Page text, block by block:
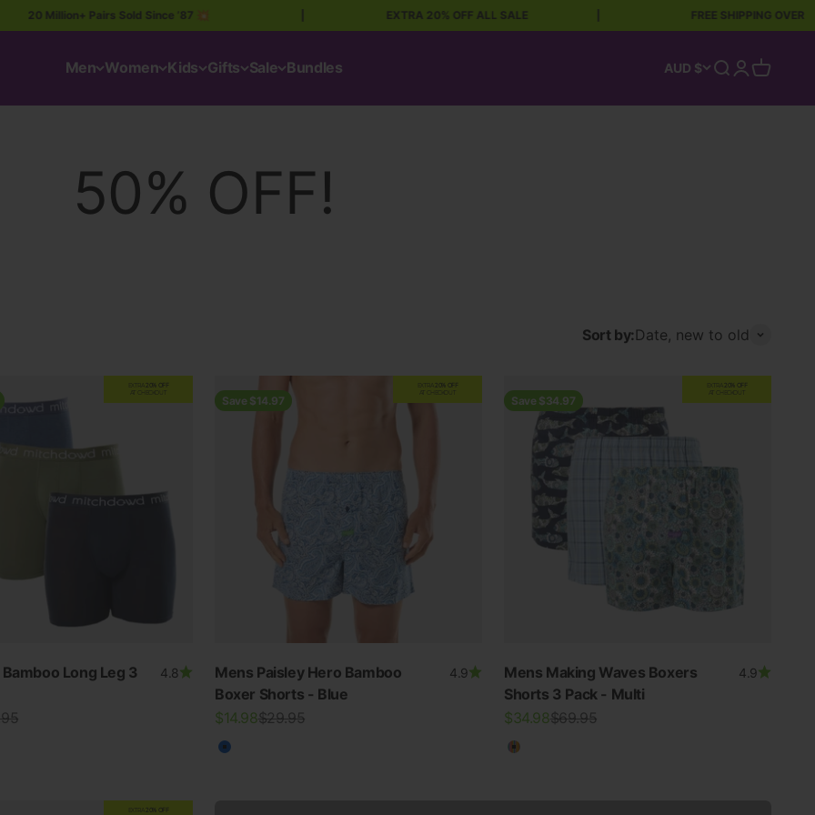
Pairs Sold Since ’87 💥 EXTRA 20% OFF ALL SALE FREE SHIPPING OVER $90
Men Women Kids Gifts Sale Bundles AUD $ Open search
OpenOpen
Sort by: Date, new to old
EXTRA
20% OFF
AT CHECKOUT
Long Leg 3
4.8
price
Save $14.97
EXTRA
20% OFF
AT CHECKOUT
Mens Paisley Hero Bamboo
Boxer Shorts - Blue
4.9
Sale price
$14.98Regular price
$29.95
Blue
Save $34.97
EXTRA
20% OFF
AT CHECKOUT
Mens Making Waves Boxers
Shorts 3 Pack - Multi
4.9
Sale price
$34.98Regular price
$69.95
Multicolour
EXTRA
20% OFF
SWIMWEAR